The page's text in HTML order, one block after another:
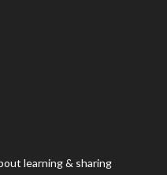
learning & sharing